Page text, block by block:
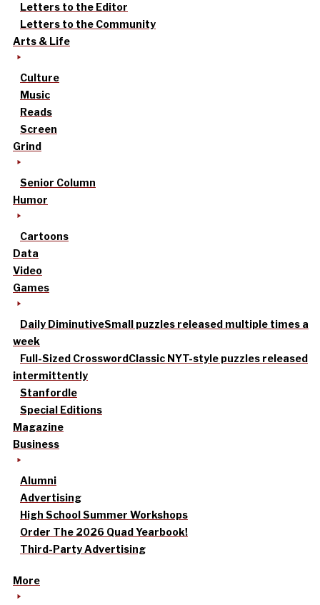
Letters to the Editor
Letters to the Community
Arts & Life
Culture
Music
Reads
Screen
Grind
Senior Column
Humor
Cartoons
Data
Video
Games
Daily DiminutiveSmall puzzles released multiple times a
week
Full-Sized CrosswordClassic NYT-style puzzles released
intermittently
Stanfordle
Special Editions
Magazine
Business
Alumni
Advertising
High School Summer Workshops
Order The 2026 Quad Yearbook!
Third-Party Advertising
More